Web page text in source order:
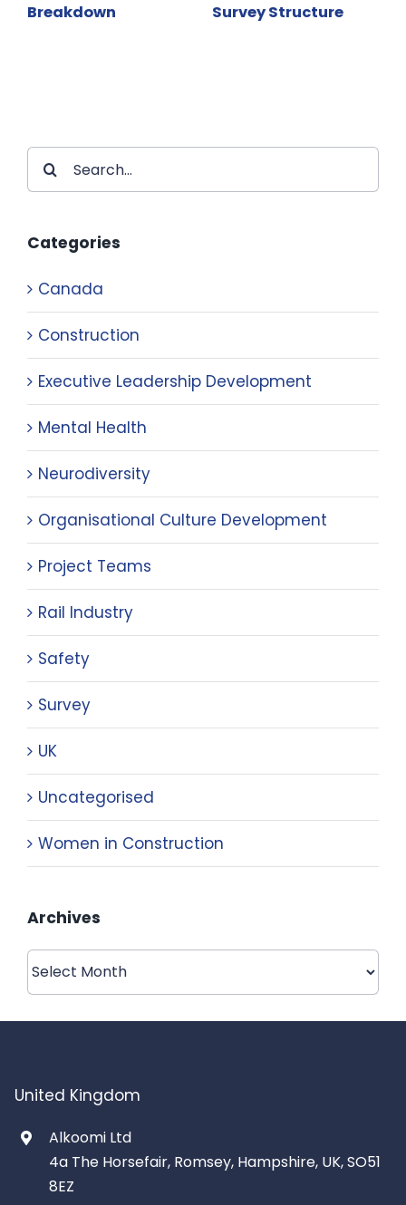
Breakdown
Survey Structure
Search
for:
Categories
Canada
Construction
Executive Leadership Development
Mental Health
Neurodiversity
Organisational Culture Development
Project Teams
Rail Industry
Safety
Survey
UK
Uncategorised
Women in Construction
Archives
Archives
United Kingdom
Alkoomi Ltd
4a The Horsefair, Romsey, Hampshire, UK, SO51
8EZ